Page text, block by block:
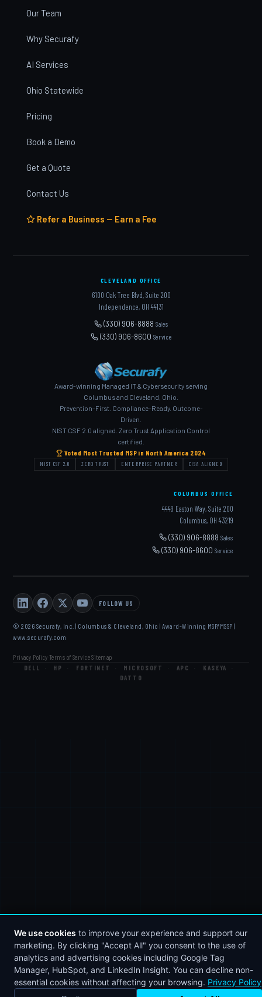
We use cookies to improve your experience and support our
marketing. By clicking "Accept All" you consent to the use of
analytics and advertising cookies including Google Tag
Manager, HubSpot, and LinkedIn Insight. You can decline non-
essential cookies without affecting your browsing. Privacy Policy
Our Team
Why Securafy
AI Services
Ohio Statewide
Pricing
Book a Demo
Get a Quote
Contact Us
Refer a Business — Earn a Fee
CLEVELAND OFFICE
6100 Oak Tree Blvd, Suite 200
Independence, OH 44131
(330) 906-8888 Sales
(330) 906-8600 Service
Award-winning Managed IT & Cybersecurity serving
Columbus and Cleveland, Ohio.
Prevention-First. Compliance-Ready. Outcome-
Driven.
NIST CSF 2.0 aligned. Zero Trust Application Control
certified.
Voted Most Trusted MSP in North America 2024
NIST CSF 2.0 ZERO TRUST ENTERPRISE PARTNER CISA ALIGNED
COLUMBUS OFFICE
4449 Easton Way, Suite 200
Columbus, OH 43219
(330) 906-8888Sales
(330) 906-8600Service
FOLLOW US
© 2026 Securafy, Inc. | Columbus & Cleveland, Ohio | Award-Winning MSP/MSSP |
www.securafy.com
Privacy Policy Terms of Service·Sitemap
DELL HP FORTINET MICROSOFT APC KASEYA
DATTO